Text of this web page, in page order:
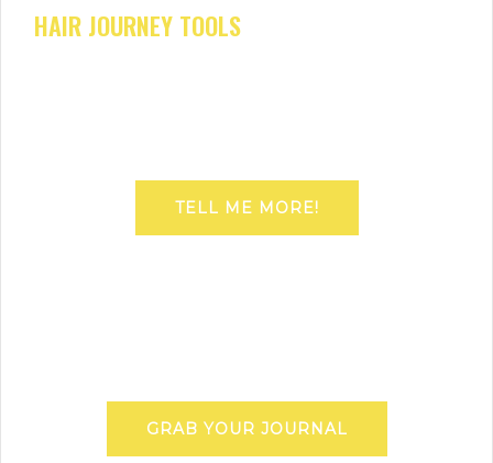
HAIR JOURNEY TOOLS
TELL ME MORE!
GRAB YOUR JOURNAL